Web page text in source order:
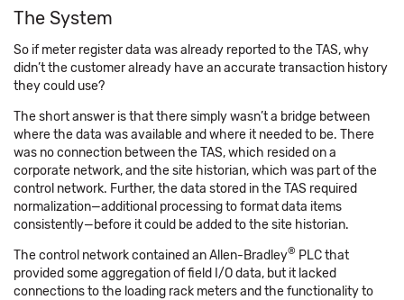
The System
So if meter register data was already reported to the TAS, why
didn’t the customer already have an accurate transaction history
they could use?
The short answer is that there simply wasn’t a bridge between
where the data was available and where it needed to be. There
was no connection between the TAS, which resided on a
corporate network, and the site historian, which was part of the
control network. Further, the data stored in the TAS required
normalization—additional processing to format data items
consistently—before it could be added to the site historian.
The control network contained an Allen-Bradley® PLC that
provided some aggregation of field I/O data, but it lacked
connections to the loading rack meters and the functionality to